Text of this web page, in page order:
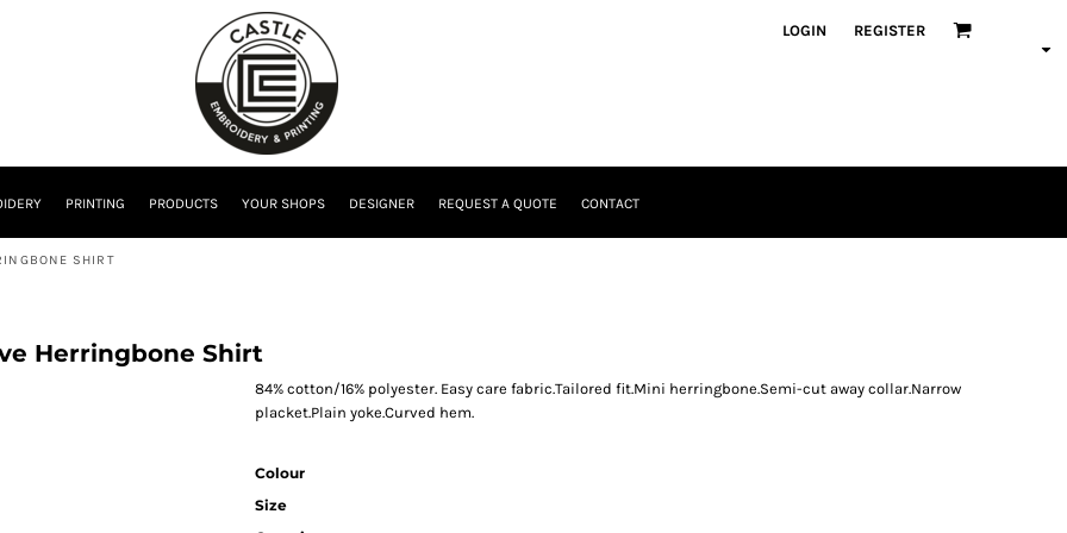
LOGIN REGISTER
PRINTING PRODUCTS YOUR SHOPS DESIGNER REQUEST A QUOTE CONTACT
SHIRT
Herringbone Shirt
84% cotton/16% polyester. Easy care fabric.Tailored fit.Mini herringbone.Semi-cut away collar.Narrow
placket.Plain yoke.Curved hem.
Colour
Size